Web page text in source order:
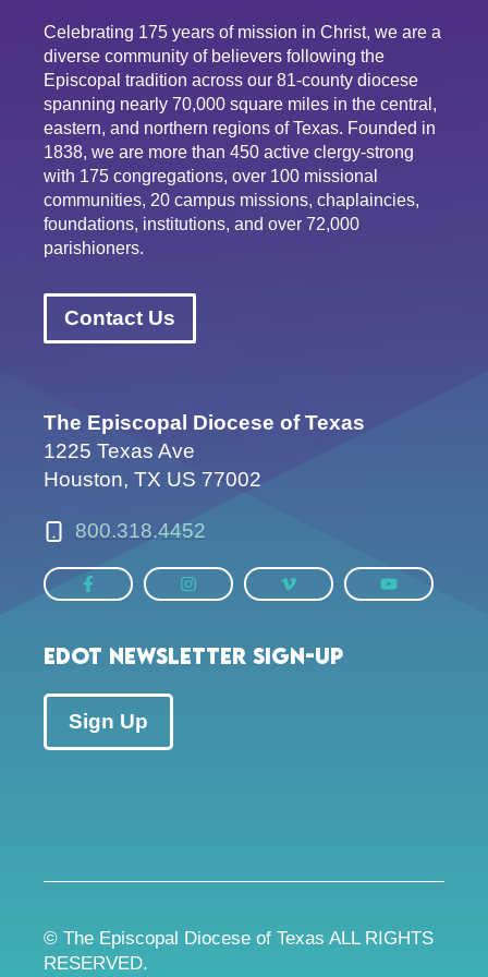
Celebrating 175 years of mission in Christ, we are a
diverse community of believers following the
Episcopal tradition across our 81-county diocese
spanning nearly 70,000 square miles in the central,
eastern, and northern regions of Texas. Founded in
1838, we are more than 450 active clergy-strong
with 175 congregations, over 100 missional
communities, 20 campus missions, chaplaincies,
foundations, institutions, and over 72,000
parishioners.
Contact Us
The Episcopal Diocese of Texas
1225 Texas Ave
Houston, TX US 77002
800.318.4452
EDOT Newsletter Sign-up
Sign Up
© The Episcopal Diocese of Texas ALL RIGHTS
RESERVED.